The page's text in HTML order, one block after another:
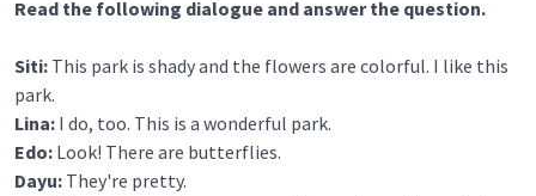
Read the following dialogue and answer the question.
Siti: This park is shady and the flowers are colorful. I like this
park.
Lina: I do, too. This is a wonderful park.
Edo: Look! There are butterflies.
Dayu: They're pretty.